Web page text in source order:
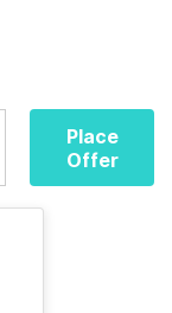
Place
Offer